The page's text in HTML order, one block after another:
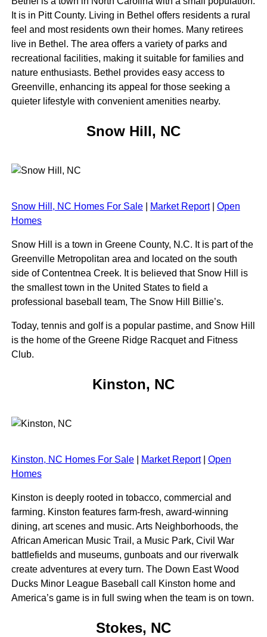
It is in Pitt County. Living in Bethel offers residents a rural
feel and most residents own their homes. Many retirees
live in Bethel. The area offers a variety of parks and
recreational facilities, making it suitable for families and
nature enthusiasts. Bethel provides easy access to
Greenville, enhancing its appeal for those seeking a
quieter lifestyle with convenient amenities nearby.
Snow Hill, NC
Snow Hill, NC Homes For Sale| Market Report| Open
Homes
Snow Hill is a town in Greene County, N.C. It is part of the
Greenville Metropolitan area and located on the south
side of Contentnea Creek. It is believed that Snow Hill is
the smallest town in the United States to field a
professional baseball team, The Snow Hill Billie’s.
Today, tennis and golf is a popular pastime, and Snow Hill
is the home of the Greene Ridge Racquet and Fitness
Club.
Kinston, NC
Kinston, NC Homes For Sale| Market Report| Open
Homes
Kinston is deeply rooted in tobacco, commercial and
farming. Kinston features farm-fresh, award-winning
dining, art scenes and music. Arts Neighborhoods, the
African American Music Trail, a Music Park, Civil War
battlefields and museums, gunboats and our riverwalk
create adventures at every turn. The Down East Wood
Ducks Minor League Baseball call Kinston home and
America’s game is in full swing when the team is on town.
Stokes, NC